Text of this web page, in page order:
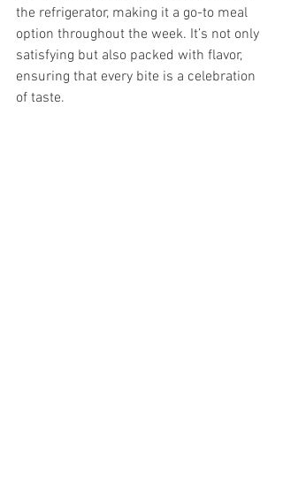
the refrigerator, making it a go-to meal
option throughout the week. It’s not only
satisfying but also packed with flavor,
ensuring that every bite is a celebration
of taste.